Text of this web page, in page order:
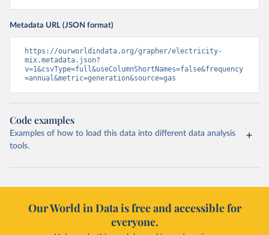
Metadata URL (JSON format)
https://ourworldindata.org/grapher/electricity-
mix.metadata.json?
v=1&csvType=full&useColumnShortNames=false&frequency
=annual&metric=generation&source=gas
Code examples
Examples of how to load this data into different data analysis
tools.
Our World in Data is free and accessible for
everyone.